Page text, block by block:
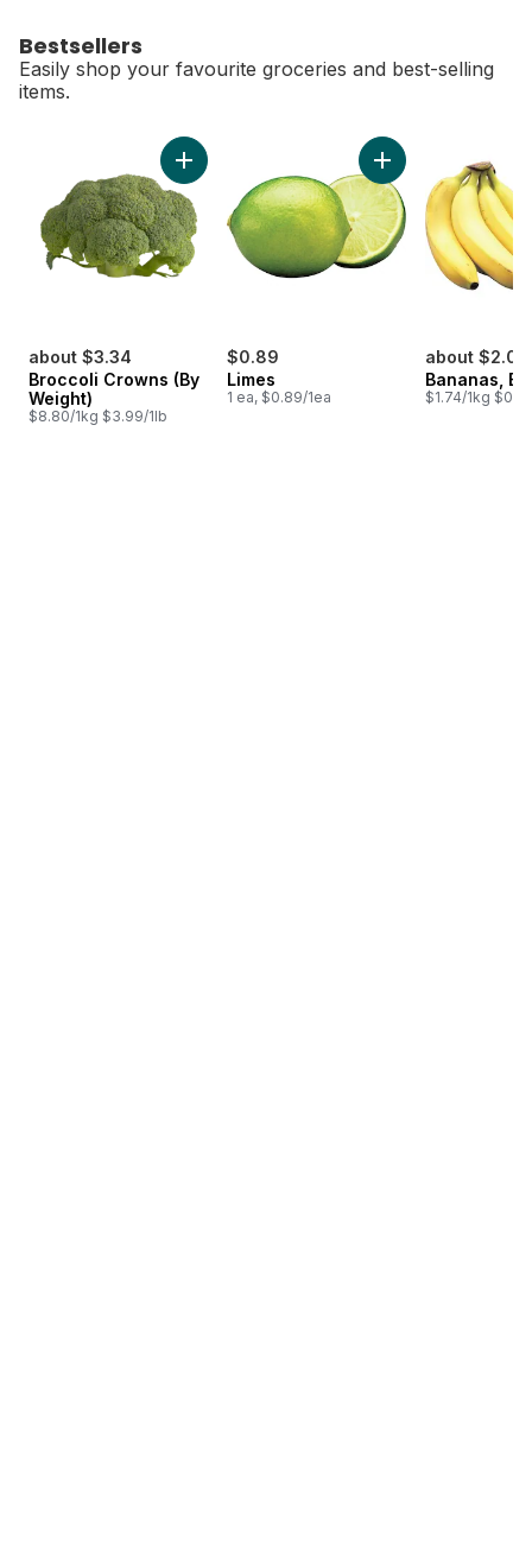
Bestsellers
Easily shop your favourite groceries and best-selling
items.
about $3.34
Broccoli Crowns (By
Weight)
$8.80/1kg $3.99/1lb
Add Broccoli Crowns (By Weight) to cart
$0.89
Limes
1 ea, $0.89/1ea
Add Limes to cart
about $2.00
Bananas,
$1.74/1kg